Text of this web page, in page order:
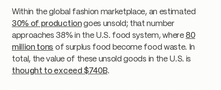
Within the global fashion marketplace, an estimated
30% of productiongoes unsold; that number
approaches 38% in the U.S. food system, where 80
million tons of surplus food become food waste. In
total, the value of these unsold goods in the U.S. is
thought to exceed $740B.